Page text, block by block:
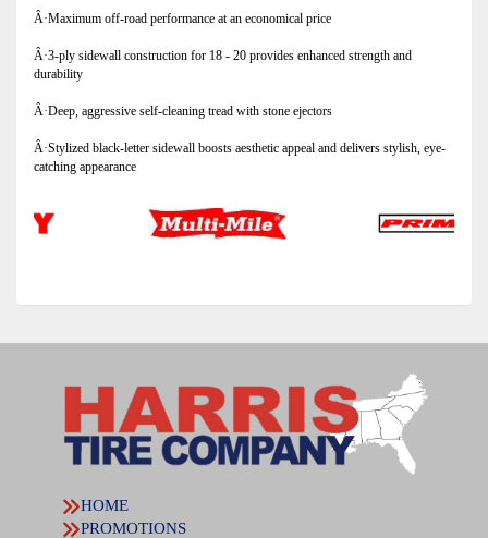
Â·Maximum off-road performance at an economical price
Â·3-ply sidewall construction for 18 - 20 provides enhanced strength and
durability
Â·Deep, aggressive self-cleaning tread with stone ejectors
Â·Stylized black-letter sidewall boosts aesthetic appeal and delivers stylish, eye-
catching appearance
HOME
PROMOTIONS